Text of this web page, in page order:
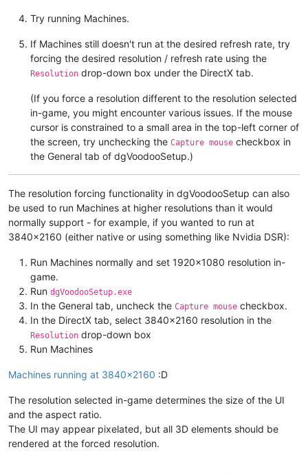
Try running Machines.
If Machines still doesn't run at the desired refresh rate, try
forcing the desired resolution / refresh rate using the
Resolution drop-down box under the DirectX tab.
(If you force a resolution different to the resolution selected
in-game, you might encounter various issues. If the mouse
cursor is constrained to a small area in the top-left corner of
the screen, try unchecking the Capture mouse checkbox in
the General tab of dgVoodooSetup.)
The resolution forcing functionality in dgVoodooSetup can also
be used to run Machines at higher resolutions than it would
normally support - for example, if you wanted to run at
3840x2160 (either native or using something like Nvidia DSR):
Run Machines normally and set 1920x1080 resolution in-
game.
Run dgVoodooSetup.exe
In the General tab, uncheck the Capture mouse checkbox.
In the DirectX tab, select 3840x2160 resolution in the
Resolution drop-down box
Run Machines
Machines running at 3840x2160 :D
The resolution selected in-game determines the size of the UI
and the aspect ratio.
The UI may appear pixelated, but all 3D elements should be
rendered at the forced resolution.